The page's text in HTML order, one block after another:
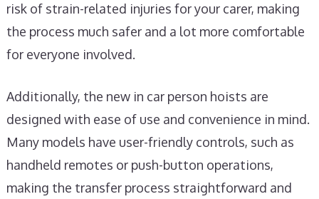
risk of strain-related injuries for your carer, making
the process much safer and a lot more comfortable
for everyone involved.
Additionally, the new in car person hoists are
designed with ease of use and convenience in mind.
Many models have user-friendly controls, such as
handheld remotes or push-button operations,
making the transfer process straightforward and